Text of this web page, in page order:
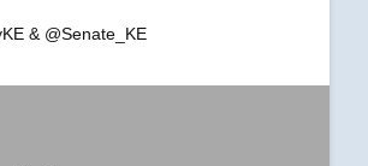
& @Senate_KE